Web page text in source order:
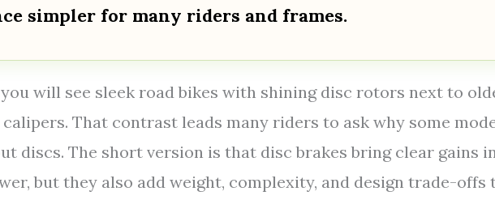
simpler for many riders and frames.
will see sleek road bikes with shining disc rotors next to
That contrast leads many riders to ask why some
discs. The short version is that disc brakes bring clear gains
but they also add weight, complexity, and design trade-offs